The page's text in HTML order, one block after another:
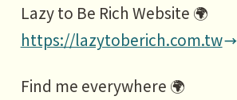
Lazy to Be Rich Website 🌍
https://lazytoberich.com.tw
Find me everywhere 🌍